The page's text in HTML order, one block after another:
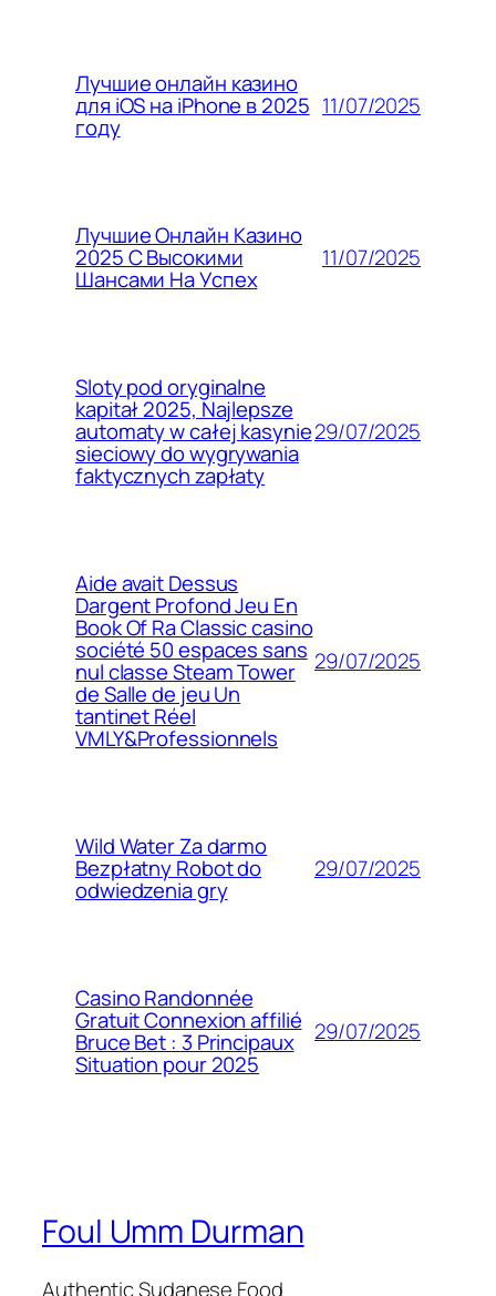
Лучшие онлайн казино
для iOS на iPhone в 2025
году
11/07/2025
Лучшие Онлайн Казино
2025 С Высокими
Шансами На Успех
11/07/2025
Sloty pod oryginalne
kapitał 2025, Najlepsze
automaty w całej kasynie
sieciowy do wygrywania
faktycznych zapłaty
29/07/2025
Aide avait Dessus
Dargent Profond Jeu En
Book Of Ra Classic casino
société 50 espaces sans
nul classe Steam Tower
de Salle de jeu Un
tantinet Réel
VMLY&Professionnels
29/07/2025
Wild Water Za darmo
Bezpłatny Robot do
odwiedzenia gry
29/07/2025
Casino Randonnée
Gratuit Connexion affilié
Bruce Bet : 3 Principaux
Situation pour 2025
29/07/2025
Foul Umm Durman
Authentic Sudanese Food